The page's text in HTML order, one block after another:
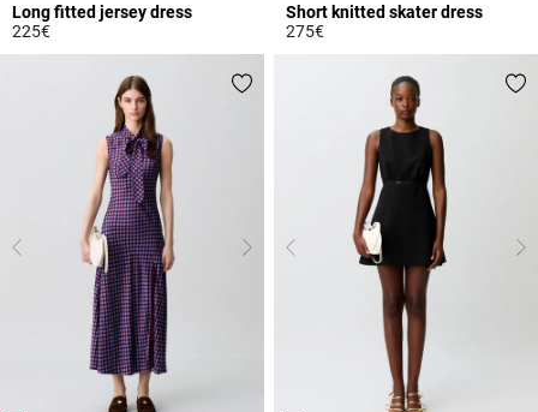
Long fitted jersey dress
225€
Short knitted skater dress
275€